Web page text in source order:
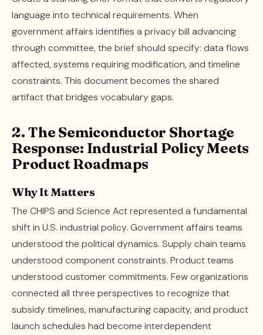
language into technical requirements. When
government affairs identifies a privacy bill advancing
through committee, the brief should specify: data flows
affected, systems requiring modification, and timeline
constraints. This document becomes the shared
artifact that bridges vocabulary gaps.
2. The Semiconductor Shortage
Response: Industrial Policy Meets
Product Roadmaps
Why It Matters
The CHIPS and Science Act represented a fundamental
shift in U.S. industrial policy. Government affairs teams
understood the political dynamics. Supply chain teams
understood component constraints. Product teams
understood customer commitments. Few organizations
connected all three perspectives to recognize that
subsidy timelines, manufacturing capacity, and product
launch schedules had become interdependent